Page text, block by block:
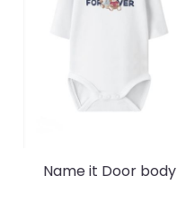
Name it Door body